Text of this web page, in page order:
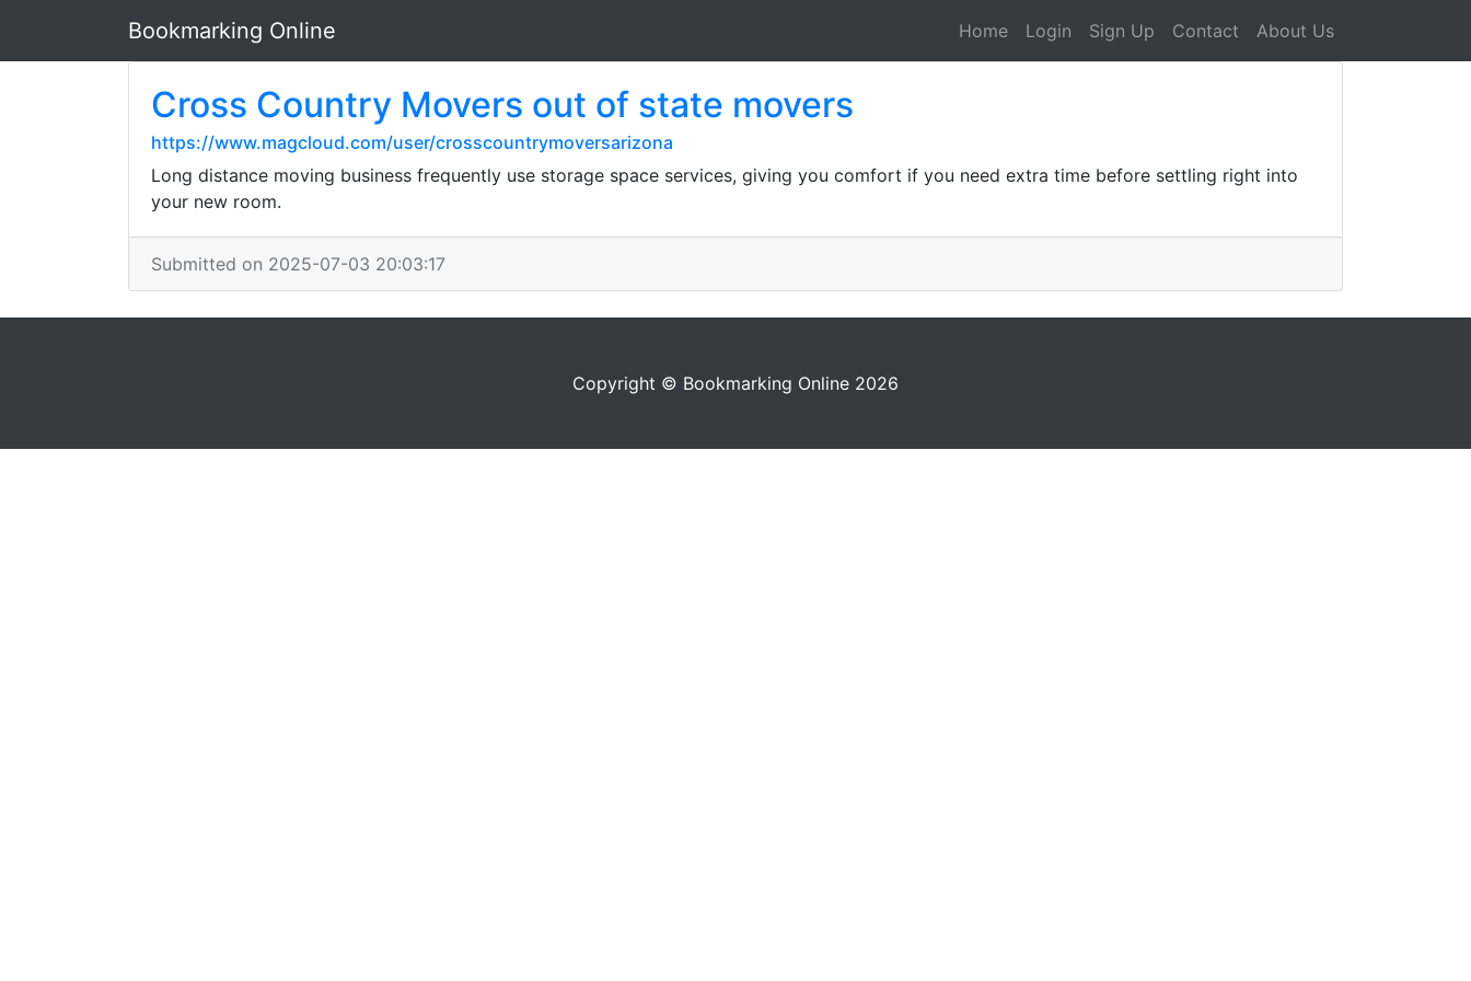
Bookmarking Online Home Login Sign Up Contact About Us
Cross Country Movers out of state movers
https://www.magcloud.com/user/crosscountrymoversarizona
Long distance moving business frequently use storage space services, giving you comfort if you need extra time before settling right into
your new room.
Submitted on 2025-07-03 20:03:17
Copyright © Bookmarking Online 2026